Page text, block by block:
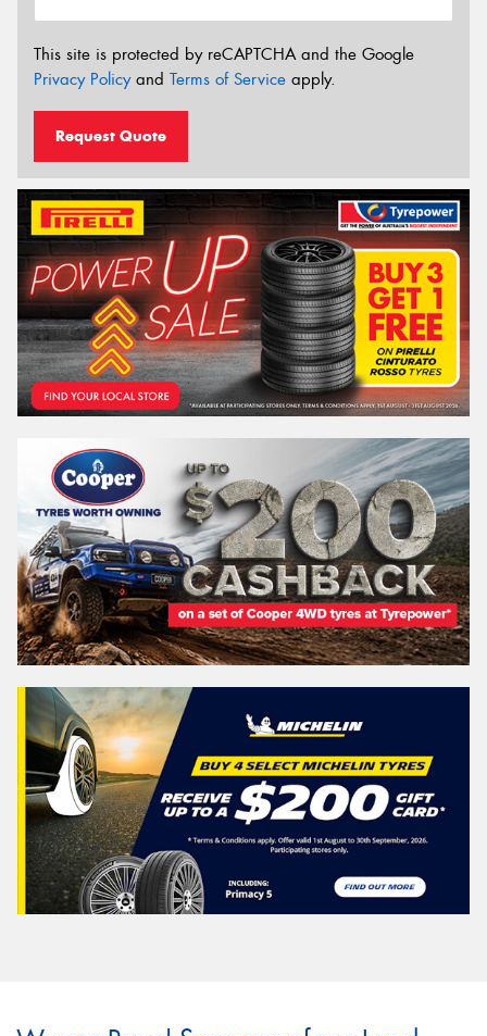
This site is protected by reCAPTCHA and the Google
Privacy Policyand Terms of Service apply.
Request Quote